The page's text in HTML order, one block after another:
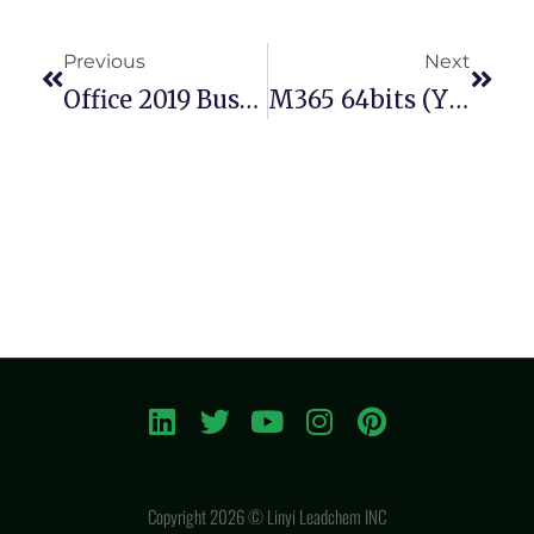
Previous
Office 2019 Business Basic 64 Bit No Serial Needed Install Wizard Latest Bypass Hardware Check (P2P)
Next
M365 64bits (YTS)
Copyright 2026 © Linyi Leadchem INC